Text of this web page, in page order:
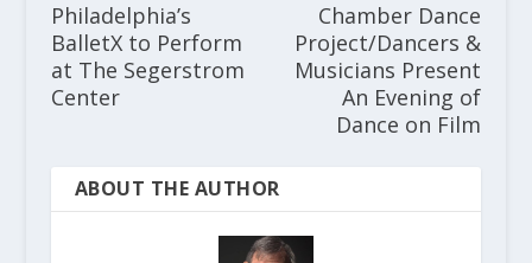
Philadelphia’s
BalletX to Perform
at The Segerstrom
Center
Chamber Dance
Project/Dancers &
Musicians Present
An Evening of
Dance on Film
ABOUT THE AUTHOR